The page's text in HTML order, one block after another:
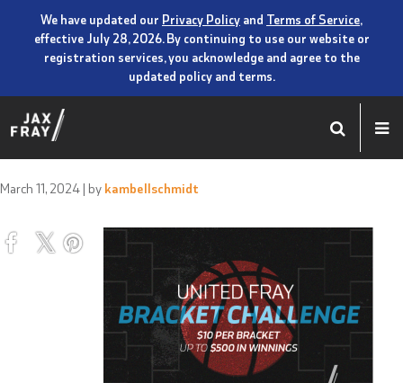
We have updated our Privacy Policy and Terms of Service,
effective July 28, 2026. By continuing to use our website or
registration services, you acknowledge and agree to the
updated policy and terms.
March 11, 2024 | by kambellschmidt